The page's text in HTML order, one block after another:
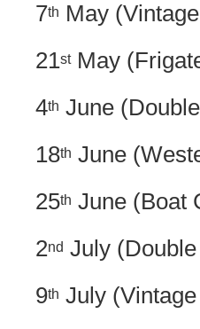
7th May
21stMay
4th June
18th June
25th June (Boat
2nd July
9th July